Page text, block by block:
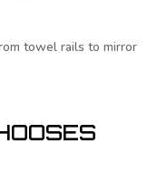
towel rails to mirror